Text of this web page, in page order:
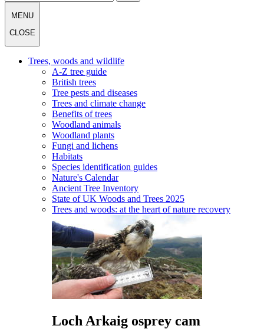
MENU
CLOSE
Trees, woods and wildlife
A-Z tree guide
British trees
Tree pests and diseases
Trees and climate change
Benefits of trees
Woodland animals
Woodland plants
Fungi and lichens
Habitats
Species identification guides
Nature's Calendar
Ancient Tree Inventory
State of UK Woods and Trees 2025
Trees and woods: at the heart of nature recovery
Loch Arkaig osprey cam